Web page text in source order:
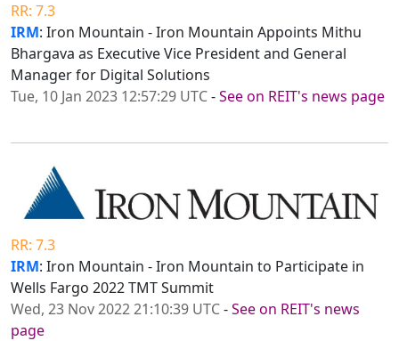
RR: 7.3
IRM: Iron Mountain - Iron Mountain Appoints Mithu
Bhargava as Executive Vice President and General
Manager for Digital Solutions
Tue, 10 Jan 2023 12:57:29 UTC-See on REIT's news page
RR: 7.3
IRM: Iron Mountain - Iron Mountain to Participate in
Wells Fargo 2022 TMT Summit
Wed, 23 Nov 2022 21:10:39 UTC-See on REIT's news
page